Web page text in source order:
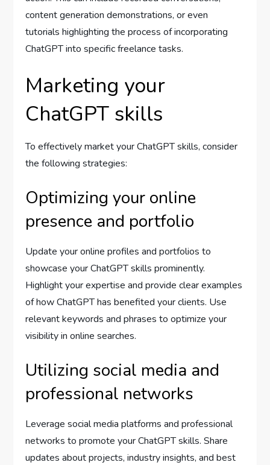
content generation demonstrations, or even
tutorials highlighting the process of incorporating
ChatGPT into specific freelance tasks.
Marketing your
ChatGPT skills
To effectively market your ChatGPT skills, consider
the following strategies:
Optimizing your online
presence and portfolio
Update your online profiles and portfolios to
showcase your ChatGPT skills prominently.
Highlight your expertise and provide clear examples
of how ChatGPT has benefited your clients. Use
relevant keywords and phrases to optimize your
visibility in online searches.
Utilizing social media and
professional networks
Leverage social media platforms and professional
networks to promote your ChatGPT skills. Share
updates about projects, industry insights, and best